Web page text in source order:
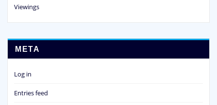
Viewings
META
Log in
Entries feed